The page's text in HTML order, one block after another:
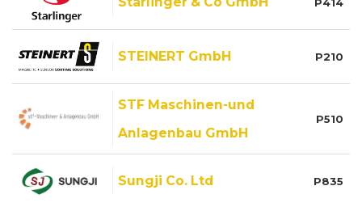
STEINERT GmbH P210
STF Maschinen-und
Anlagenbau GmbH
P510
Sungji Co. Ltd P835